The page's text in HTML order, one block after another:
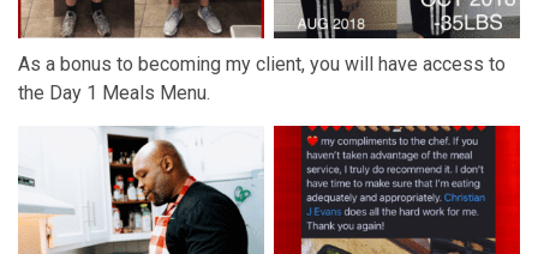
As a bonus to becoming my client, you will have access to
the Day 1 Meals Menu.